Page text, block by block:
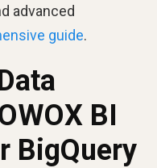
advanced
guide.
BI
BigQuery